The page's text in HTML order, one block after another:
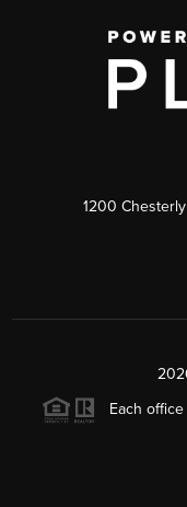
1200
Each office